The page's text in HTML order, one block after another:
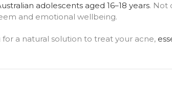
adolescents aged 16–18 years. Not
and emotional wellbeing.
a natural solution to treat your acne,